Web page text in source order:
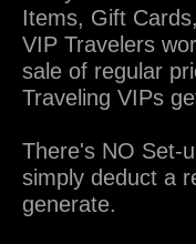
Items, Gift
VIP Travelers
sale of regular
Traveling VIPs
There's NO Set-
simply deduct a
generate.